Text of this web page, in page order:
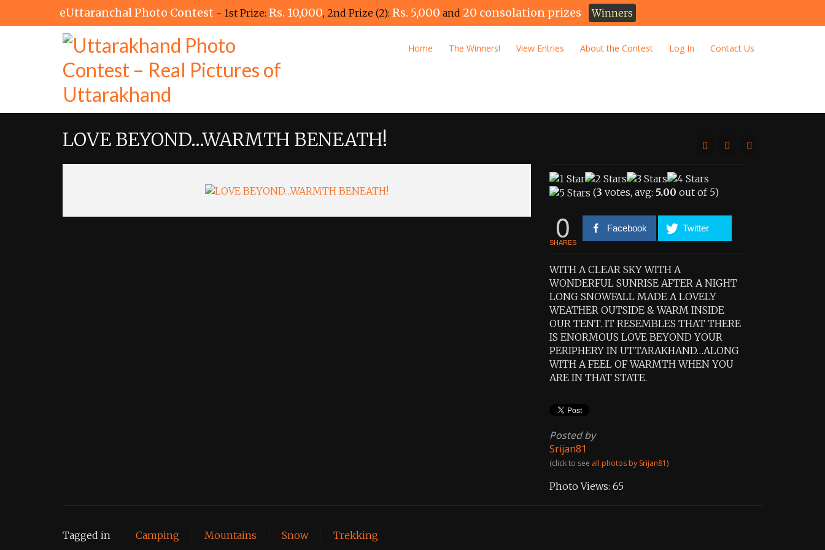
eUttaranchal Photo Contest - 1st Prize: Rs. 10,000, 2nd Prize (2): Rs. 5,000 and 20 consolation prizes Winners
Home The Winners! View Entries About the Contest Log In Contact Us
LOVE BEYOND…WARMTH BENEATH!
(3 votes, avg: 5.00 out of 5)
0
SHARES
Facebook Twitter
WITH A CLEAR SKY WITH A
WONDERFUL SUNRISE AFTER A NIGHT
LONG SNOWFALL MADE A LOVELY
WEATHER OUTSIDE & WARM INSIDE
OUR TENT. IT RESEMBLES THAT THERE
IS ENORMOUS LOVE BEYOND YOUR
PERIPHERY IN UTTARAKHAND…ALONG
WITH A FEEL OF WARMTH WHEN YOU
ARE IN THAT STATE.
Posted by
Srijan81
(click to see all photos by Srijan81)
Photo Views: 65
Tagged in Camping Mountains Snow Trekking